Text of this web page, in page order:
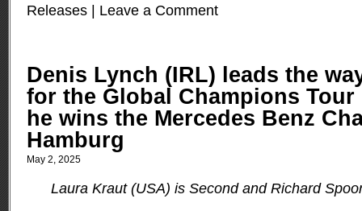
Releases
Leave a Comment
Denis Lynch (IRL) leads the
for the Global Champions Tour
he wins the Mercedes Benz
Hamburg
May 2, 2025
Laura Kraut (USA) is Second and Richard